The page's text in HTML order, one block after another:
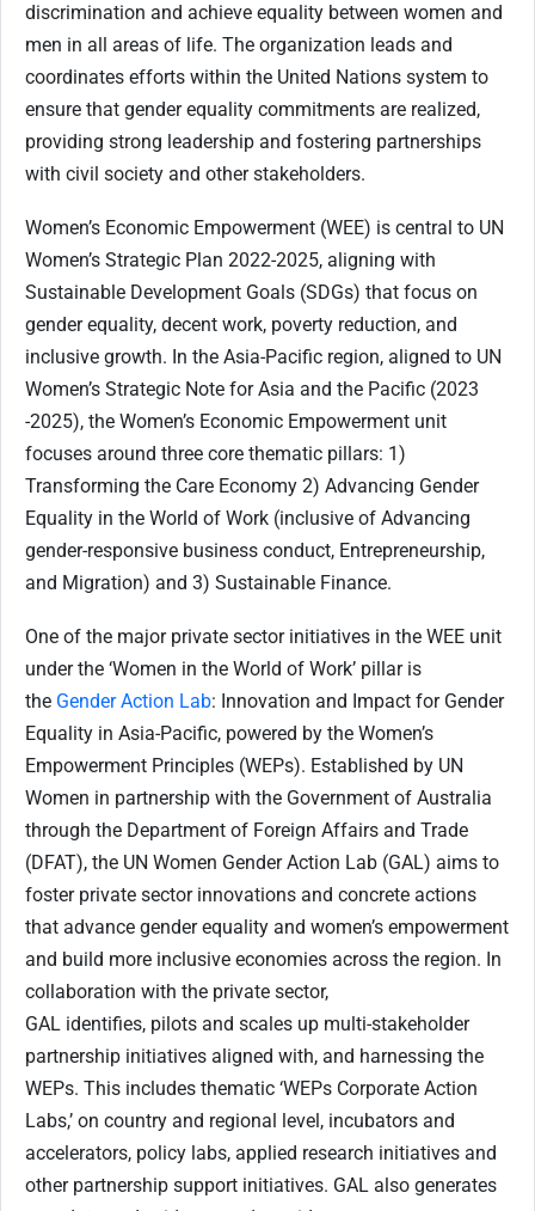
discrimination and achieve equality between women and
men in all areas of life. The organization leads and
coordinates efforts within the United Nations system to
ensure that gender equality commitments are realized,
providing strong leadership and fostering partnerships
with civil society and other stakeholders.
Women’s Economic Empowerment (WEE) is central to UN
Women’s Strategic Plan 2022-2025, aligning with
Sustainable Development Goals (SDGs) that focus on
gender equality, decent work, poverty reduction, and
inclusive growth. In the Asia-Pacific region, aligned to UN
Women’s Strategic Note for Asia and the Pacific (2023
-2025), the Women’s Economic Empowerment unit
focuses around three core thematic pillars: 1)
Transforming the Care Economy 2) Advancing Gender
Equality in the World of Work (inclusive of Advancing
gender-responsive business conduct, Entrepreneurship,
and Migration) and 3) Sustainable Finance.
One of the major private sector initiatives in the WEE unit
under the ‘Women in the World of Work’ pillar is
the Gender Action Lab: Innovation and Impact for Gender
Equality in Asia-Pacific, powered by the Women’s
Empowerment Principles (WEPs). Established by UN
Women in partnership with the Government of Australia
through the Department of Foreign Affairs and Trade
(DFAT), the UN Women Gender Action Lab (GAL) aims to
foster private sector innovations and concrete actions
that advance gender equality and women’s empowerment
and build more inclusive economies across the region. In
collaboration with the private sector,
GAL identifies, pilots and scales up multi-stakeholder
partnership initiatives aligned with, and harnessing the
WEPs. This includes thematic ‘WEPs Corporate Action
Labs,’ on country and regional level, incubators and
accelerators, policy labs, applied research initiatives and
other partnership support initiatives. GAL also generates